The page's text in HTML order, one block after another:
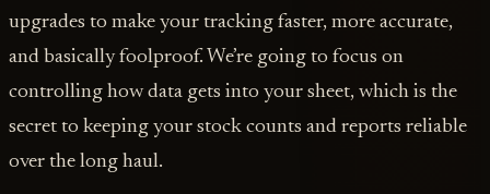
upgrades to make your tracking faster, more accurate,
and basically foolproof. We’re going to focus on
controlling how data gets into your sheet, which is the
secret to keeping your stock counts and reports reliable
over the long haul.